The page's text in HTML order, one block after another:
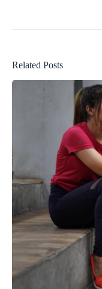
Related Posts